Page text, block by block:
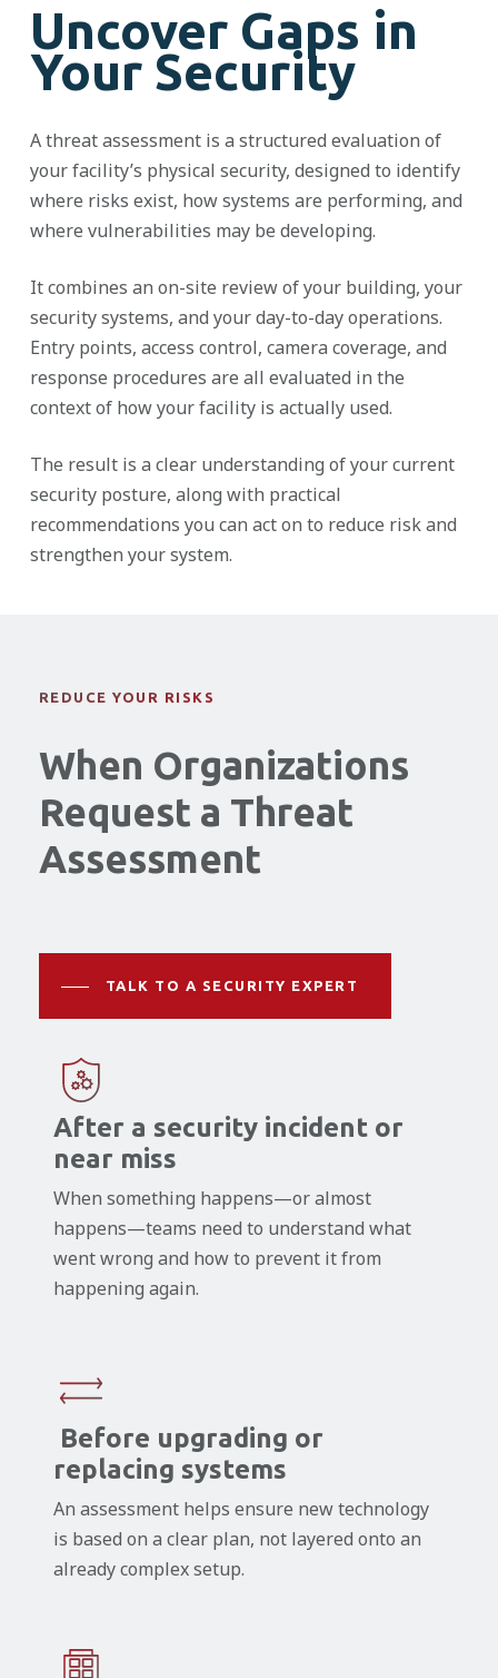
Uncover Gaps in
Your Security
A threat assessment is a structured evaluation of
your facility’s physical security, designed to identify
where risks exist, how systems are performing, and
where vulnerabilities may be developing.
It combines an on-site review of your building, your
security systems, and your day-to-day operations.
Entry points, access control, camera coverage, and
response procedures are all evaluated in the
context of how your facility is actually used.
The result is a clear understanding of your current
security posture, along with practical
recommendations you can act on to reduce risk and
strengthen your system.
REDUCE YOUR RISKS
When Organizations
Request a Threat
Assessment
TALK TO A SECURITY EXPERT
After a security incident or
near miss
When something happens—or almost
happens—teams need to understand what
went wrong and how to prevent it from
happening again.
Before upgrading or
replacing systems
An assessment helps ensure new technology
is based on a clear plan, not layered onto an
already complex setup.